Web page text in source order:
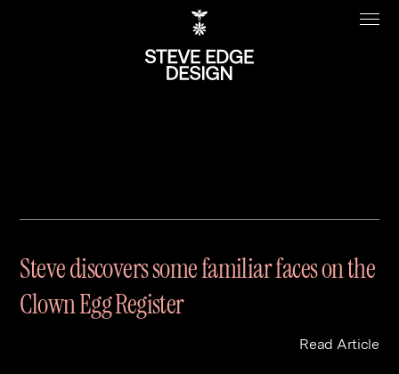
About
Our Charity
Services
Branding
Sectors
Steve discovers some familiar faces on the
Clown Egg Register
Read Article